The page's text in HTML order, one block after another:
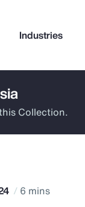
Industries
Collection.
6 mins